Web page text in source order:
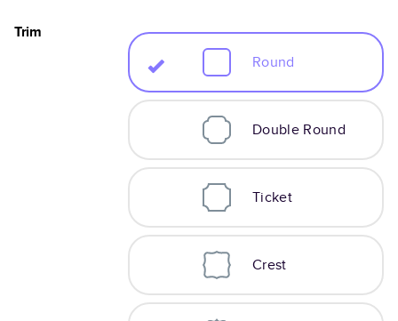
Trim
Round
Double Round
Ticket
Crest